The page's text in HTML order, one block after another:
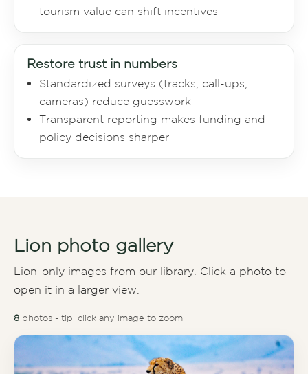
tourism value can shift incentives
Restore trust in numbers
Standardized surveys (tracks, call-ups,
cameras) reduce guesswork
Transparent reporting makes funding and
policy decisions sharper
Lion photo gallery
Lion-only images from our library. Click a photo to
open it in a larger view.
8 photos - tip: click any image to zoom.